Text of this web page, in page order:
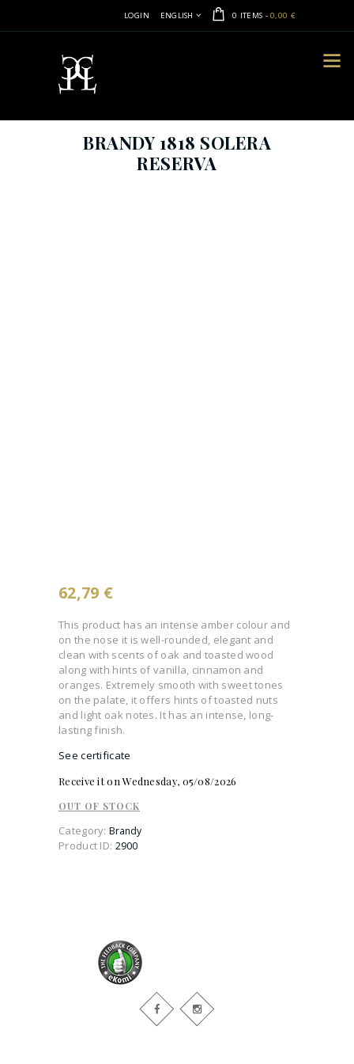
LOGIN ENGLISH 0 ITEMS -0,00 €
BRANDY 1818 SOLERA
RESERVA
62,79 €
This product has an intense amber colour and
on the nose it is well-rounded, elegant and
clean with scents of oak and toasted wood
along with hints of vanilla, cinnamon and
oranges. Extremely smooth with sweet tones
on the palate, it offers hints of toasted nuts
and light oak notes. It has an intense, long-
lasting finish.
See certificate
Receive it on Wednesday, 05/08/2026
OUT OF STOCK
Category: Brandy
Product ID: 2900